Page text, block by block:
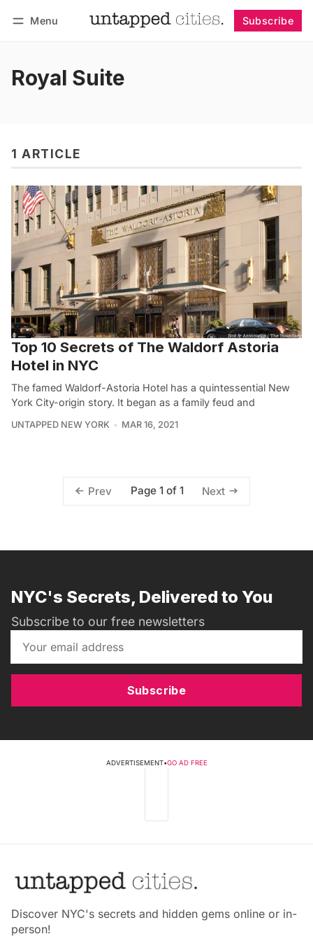
Menu Subscribe
Royal Suite
1 ARTICLE
Top 10 Secrets of The Waldorf Astoria
Hotel in NYC
The famed Waldorf-Astoria Hotel has a quintessential New
York City-origin story. It began as a family feud and
UNTAPPED NEW YORK MAR 16, 2021
Prev Page 1 of 1 Next
NYC's Secrets, Delivered to You
Subscribe to our free newsletters
Subscribe
ADVERTISEMENT•GO AD FREE
Discover NYC's secrets and hidden gems online or in-
person!